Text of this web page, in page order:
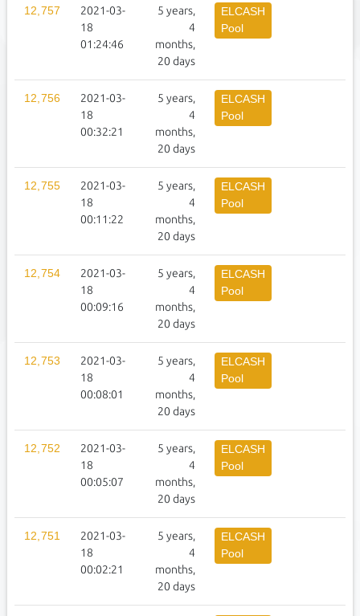
12,757
2021-03-
18
01:24:46
5 years,
4
months,
20 days
ELCASH
Pool
12,756
2021-03-
18
00:32:21
5 years,
4
months,
20 days
ELCASH
Pool
12,755
2021-03-
18
00:11:22
5 years,
4
months,
20 days
ELCASH
Pool
12,754
2021-03-
18
00:09:16
5 years,
4
months,
20 days
ELCASH
Pool
12,753
2021-03-
18
00:08:01
5 years,
4
months,
20 days
ELCASH
Pool
12,752
2021-03-
18
00:05:07
5 years,
4
months,
20 days
ELCASH
Pool
12,751
2021-03-
18
00:02:21
5 years,
4
months,
20 days
ELCASH
Pool